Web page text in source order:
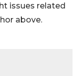
issues related
above.